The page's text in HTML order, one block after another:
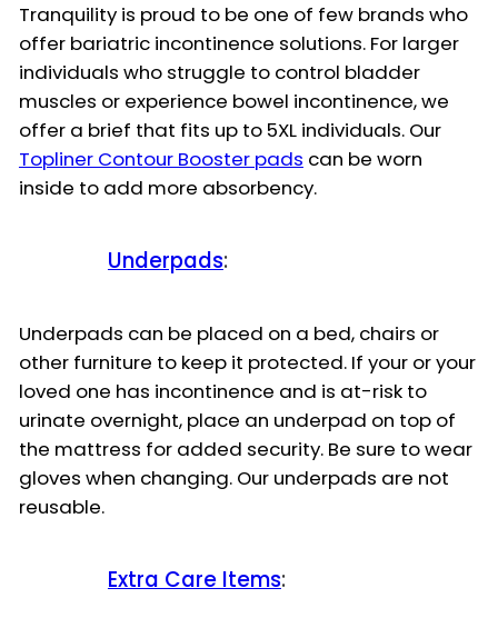
Tranquility is proud to be one of few brands who
offer bariatric incontinence solutions. For larger
individuals who struggle to control bladder
muscles or experience bowel incontinence, we
offer a brief that fits up to 5XL individuals. Our
Topliner Contour Booster pads can be worn
inside to add more absorbency.
Underpads:
Underpads can be placed on a bed, chairs or
other furniture to keep it protected. If your or your
loved one has incontinence and is at-risk to
urinate overnight, place an underpad on top of
the mattress for added security. Be sure to wear
gloves when changing. Our underpads are not
reusable.
Extra Care Items: